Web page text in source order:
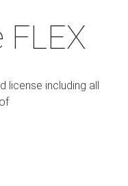
FLEX
license including all